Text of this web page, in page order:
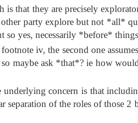
that they are precisely
party explore but not *all*
yes, necessarily *before*
iv, the second one
so maybe ask *that*? ie how
underlying concern is that
separation of the roles of those